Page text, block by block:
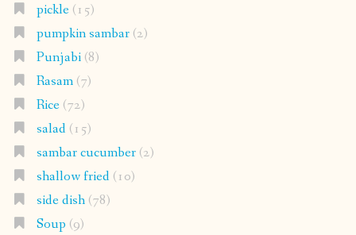
pickle(15)
pumpkin sambar(2)
Punjabi(8)
Rasam(7)
Rice(72)
salad(15)
sambar cucumber(2)
shallow fried(10)
side dish(78)
Soup (9)